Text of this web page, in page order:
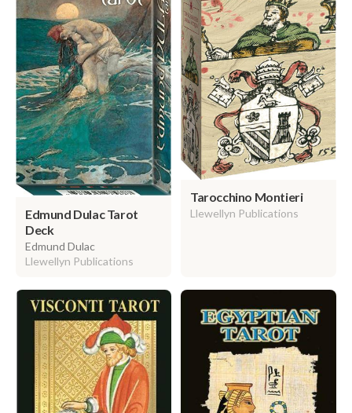
Edmund Dulac Tarot
Deck
Edmund Dulac
Llewellyn Publications
Tarocchino Montieri
Llewellyn Publications